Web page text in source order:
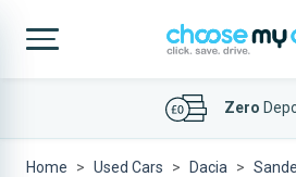
Affordable
Home Used Cars Dacia